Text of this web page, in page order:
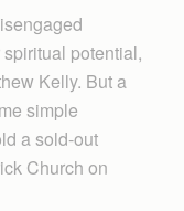
potential,
Kelly. But a
simple
a sold-out
Church on